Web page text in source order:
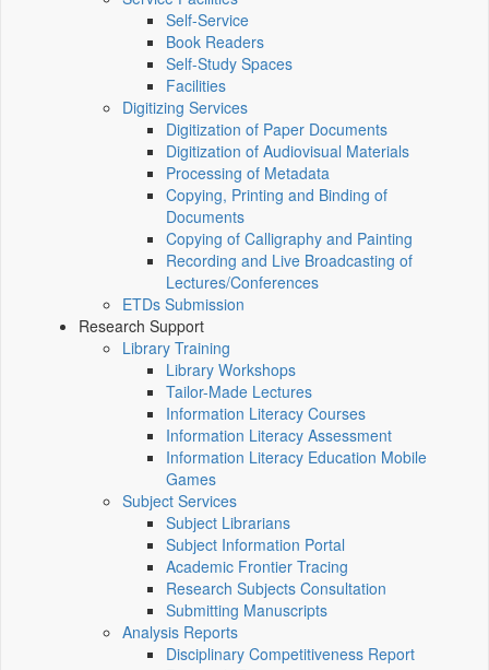
Self-Service
Book Readers
Self-Study Spaces
Facilities
Digitizing Services
Digitization of Paper Documents
Digitization of Audiovisual Materials
Processing of Metadata
Copying, Printing and Binding of
Documents
Copying of Calligraphy and Painting
Recording and Live Broadcasting of
Lectures/Conferences
ETDs Submission
Research Support
Library Training
Library Workshops
Tailor-Made Lectures
Information Literacy Courses
Information Literacy Assessment
Information Literacy Education Mobile
Games
Subject Services
Subject Librarians
Subject Information Portal
Academic Frontier Tracing
Research Subjects Consultation
Submitting Manuscripts
Analysis Reports
Disciplinary Competitiveness Report